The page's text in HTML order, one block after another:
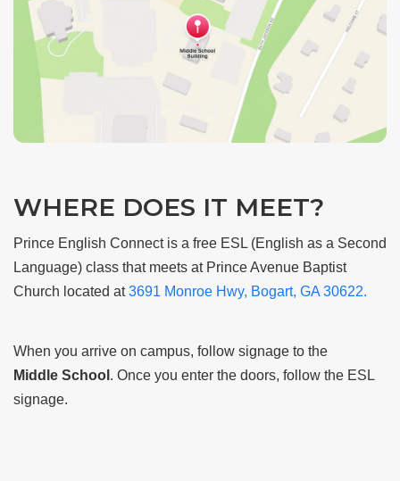
WHERE DOES IT MEET?
Prince English Connect is a free ESL (English as a Second
Language) class that meets at Prince Avenue Baptist
Church located at3691 Monroe Hwy, Bogart, GA 30622.
When you arrive on campus, follow signage to the
Middle School . Once you enter the doors, follow the ESL
signage.